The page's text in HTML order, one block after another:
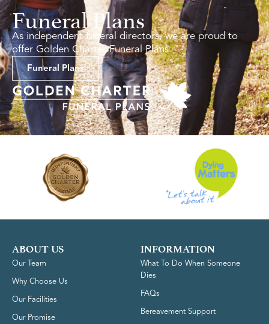
Funeral Plans
As independent funeral directors, we are proud to
offer Golden Charter Funeral Plans.
Funeral Plans
ABOUT US
Our Team
Why Choose Us
Our Facilities
Our Promise
INFORMATION
What To Do When Someone
Dies
FAQs
Bereavement Support